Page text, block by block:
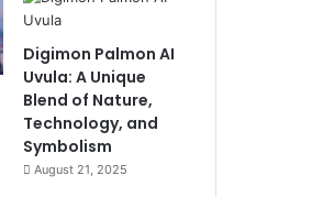
Digimon Palmon AI
Uvula: A Unique
Blend of Nature,
Technology, and
Symbolism
August 21, 2025